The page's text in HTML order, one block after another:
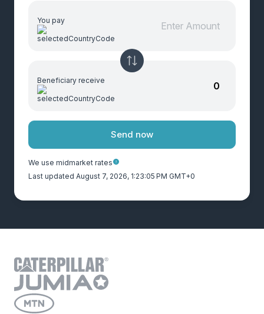
You pay
Beneficiary receive
Send now
We use midmarket rates
Last updated August 7, 2026, 1:23:05 PM GMT+0